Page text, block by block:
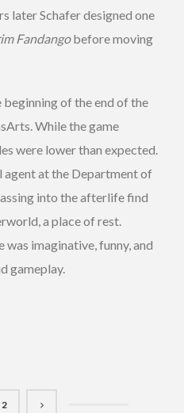
later Schafer designed one
Fandangobefore moving
of the end of the
While the game
were lower than expected.
at the Department of
into the afterlife find
a place of rest.
imaginative, funny, and
gameplay.
2